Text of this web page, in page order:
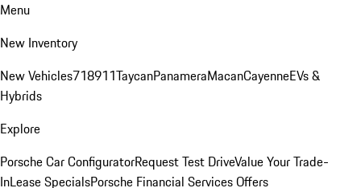
Menu
New Inventory
New Vehicles718911TaycanPanameraMacanCayenneEVs &
Hybrids
Explore
Porsche Car ConfiguratorRequest Test DriveValue Your Trade-
InLease SpecialsPorsche Financial Services Offers